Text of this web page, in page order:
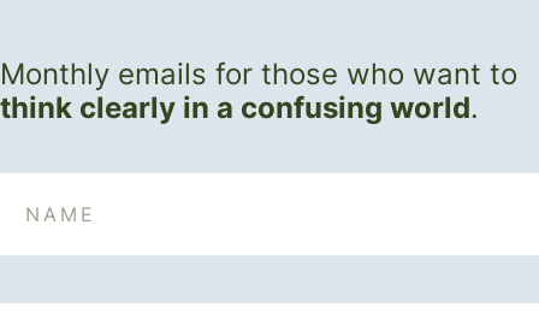
Monthly emails for those who want to
think clearly in a confusing world.